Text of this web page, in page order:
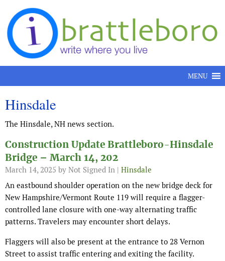
Skip to content
MENU
Hinsdale
The Hinsdale, NH news section.
Construction Update Brattleboro-Hinsdale
Bridge – March 14, 202
March 14, 2025 by Not Signed In | Hinsdale
An eastbound shoulder operation on the new bridge deck for
New Hampshire/Vermont Route 119 will require a flagger-
controlled lane closure with one-way alternating traffic
patterns. Travelers may encounter short delays.
Flaggers will also be present at the entrance to 28 Vernon
Street to assist traffic entering and exiting the facility.